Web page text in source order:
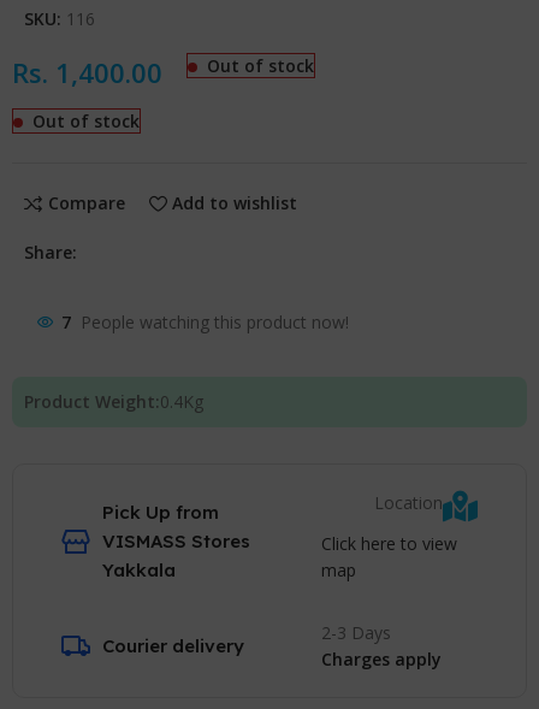
SKU: 116
Rs. 1,400.00 Out of stock
Out of stock
Compare Add to wishlist
Share:
7 People watching this product now!
Product Weight:0.4Kg
Pick Up from
VISMASS Stores
Yakkala
Location
Click here to view
map
Courier delivery
2-3 Days
Charges apply